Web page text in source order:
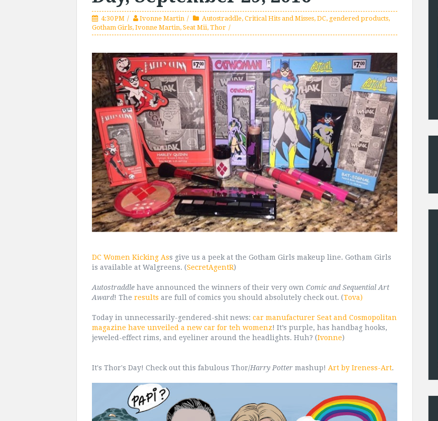
4:30 PM Ivonne Martin Autostraddle, Critical Hits and Misses, DC, gendered products,
Gotham Girls, Ivonne Martin, Seat Mii, Thor
DC Women Kicking Ass give us a peek at the Gotham Girls makeup line. Gotham Girls
is available at Walgreens. (SecretAgentR)
Autostraddle have announced the winners of their very own Comic and Sequential Art
Award! The results are full of comics you should absolutely check out. (Tova)
Today in unnecessarily-gendered-shit news: car manufacturer Seat and Cosmopolitan
magazine have unveiled a new car for teh womenz! It’s purple, has handbag hooks,
jeweled-effect rims, and eyeliner around the headlights. Huh? (Ivonne)
It's Thor's Day! Check out this fabulous Thor/Harry Potter mashup! Art by Ireness-Art.